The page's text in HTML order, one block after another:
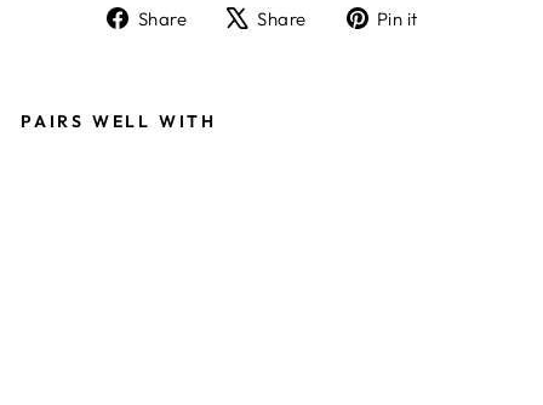
Share
ShareShare
TweetPin it
PAIRS WELL WITH